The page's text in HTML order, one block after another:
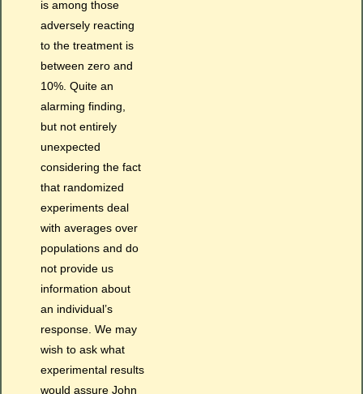
is among those
adversely reacting
to the treatment is
between zero and
10%. Quite an
alarming finding,
but not entirely
unexpected
considering the fact
that randomized
experiments deal
with averages over
populations and do
not provide us
information about
an individual’s
response. We may
wish to ask what
experimental results
would assure John